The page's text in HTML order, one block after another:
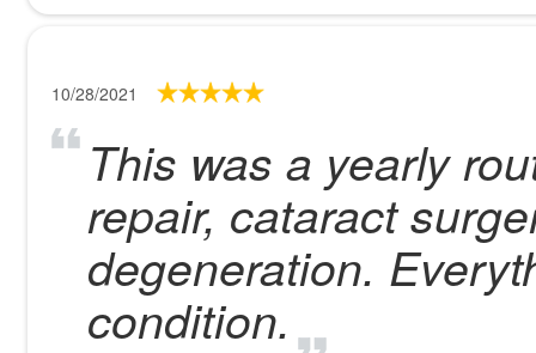
10/28/2021
This was a yearly
repair, cataract
degeneration.
condition.